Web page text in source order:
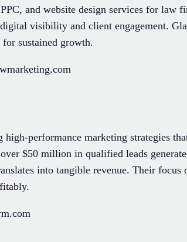
and website design services for law
visibility and client engagement.
for sustained growth.
performance marketing strategies
$50 million in qualified leads
into tangible revenue. Their